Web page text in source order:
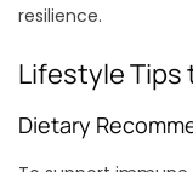
resilience.
Lifestyle Tips
Dietary